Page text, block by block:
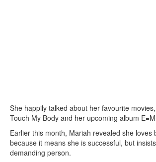
She happily talked about her favourite
Touch My Body and her upcoming album
Earlier this month, Mariah revealed she loves
because it means she is successful, but insists
demanding person.